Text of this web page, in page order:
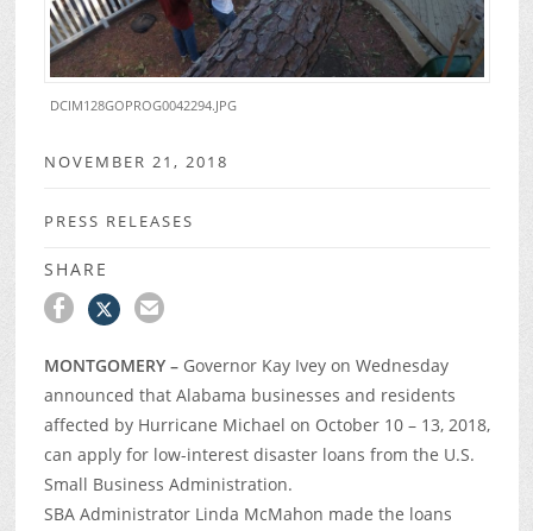
DCIM128GOPROG0042294.JPG
NOVEMBER 21, 2018
PRESS RELEASES
SHARE
MONTGOMERY – Governor Kay Ivey on Wednesday
announced that Alabama businesses and residents
affected by Hurricane Michael on October 10 – 13, 2018,
can apply for low-interest disaster loans from the U.S.
Small Business Administration.
SBA Administrator Linda McMahon made the loans